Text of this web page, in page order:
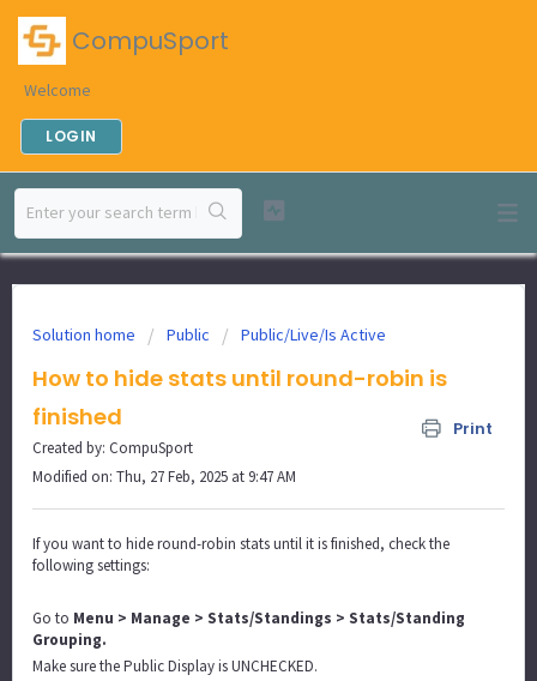
CompuSport
Welcome
LOGIN
Solution home Public Public/Live/Is Active
How to hide stats until round-robin is
finished
Print
Created by: CompuSport
Modified on: Thu, 27 Feb, 2025 at 9:47 AM
If you want to hide round-robin stats until it is finished, check the
following settings:
Go to Menu > Manage > Stats/Standings > Stats/Standing
Grouping.
Make sure the Public Display is UNCHECKED.